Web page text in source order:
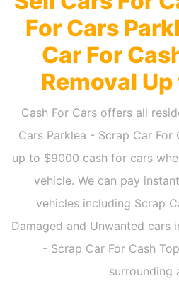
For Cars
Car For
Removal
Cash For Cars offers all
Cars Parklea - Scrap Car For
up to $9000 cash for cars
vehicle. We can pay
vehicles including Scrap
Damaged and Unwanted cars
- Scrap Car For Cash
surrounding